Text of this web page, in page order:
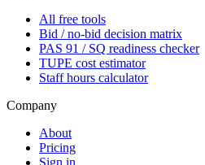
All free tools
Bid / no-bid decision matrix
PAS 91 / SQ readiness checker
TUPE cost estimator
Staff hours calculator
Company
About
Pricing